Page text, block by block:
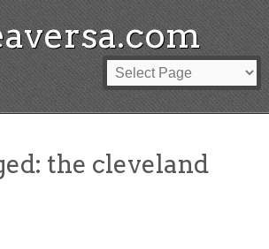
the cleveland